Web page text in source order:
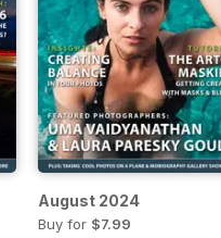
August 2024
Buy for $7.99